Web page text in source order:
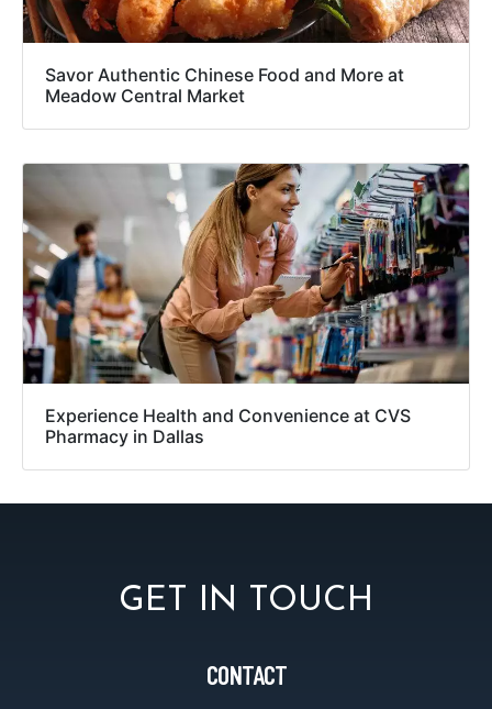
Savor Authentic Chinese Food and More at
Meadow Central Market
Experience Health and Convenience at CVS
Pharmacy in Dallas
GET IN TOUCH
CONTACT